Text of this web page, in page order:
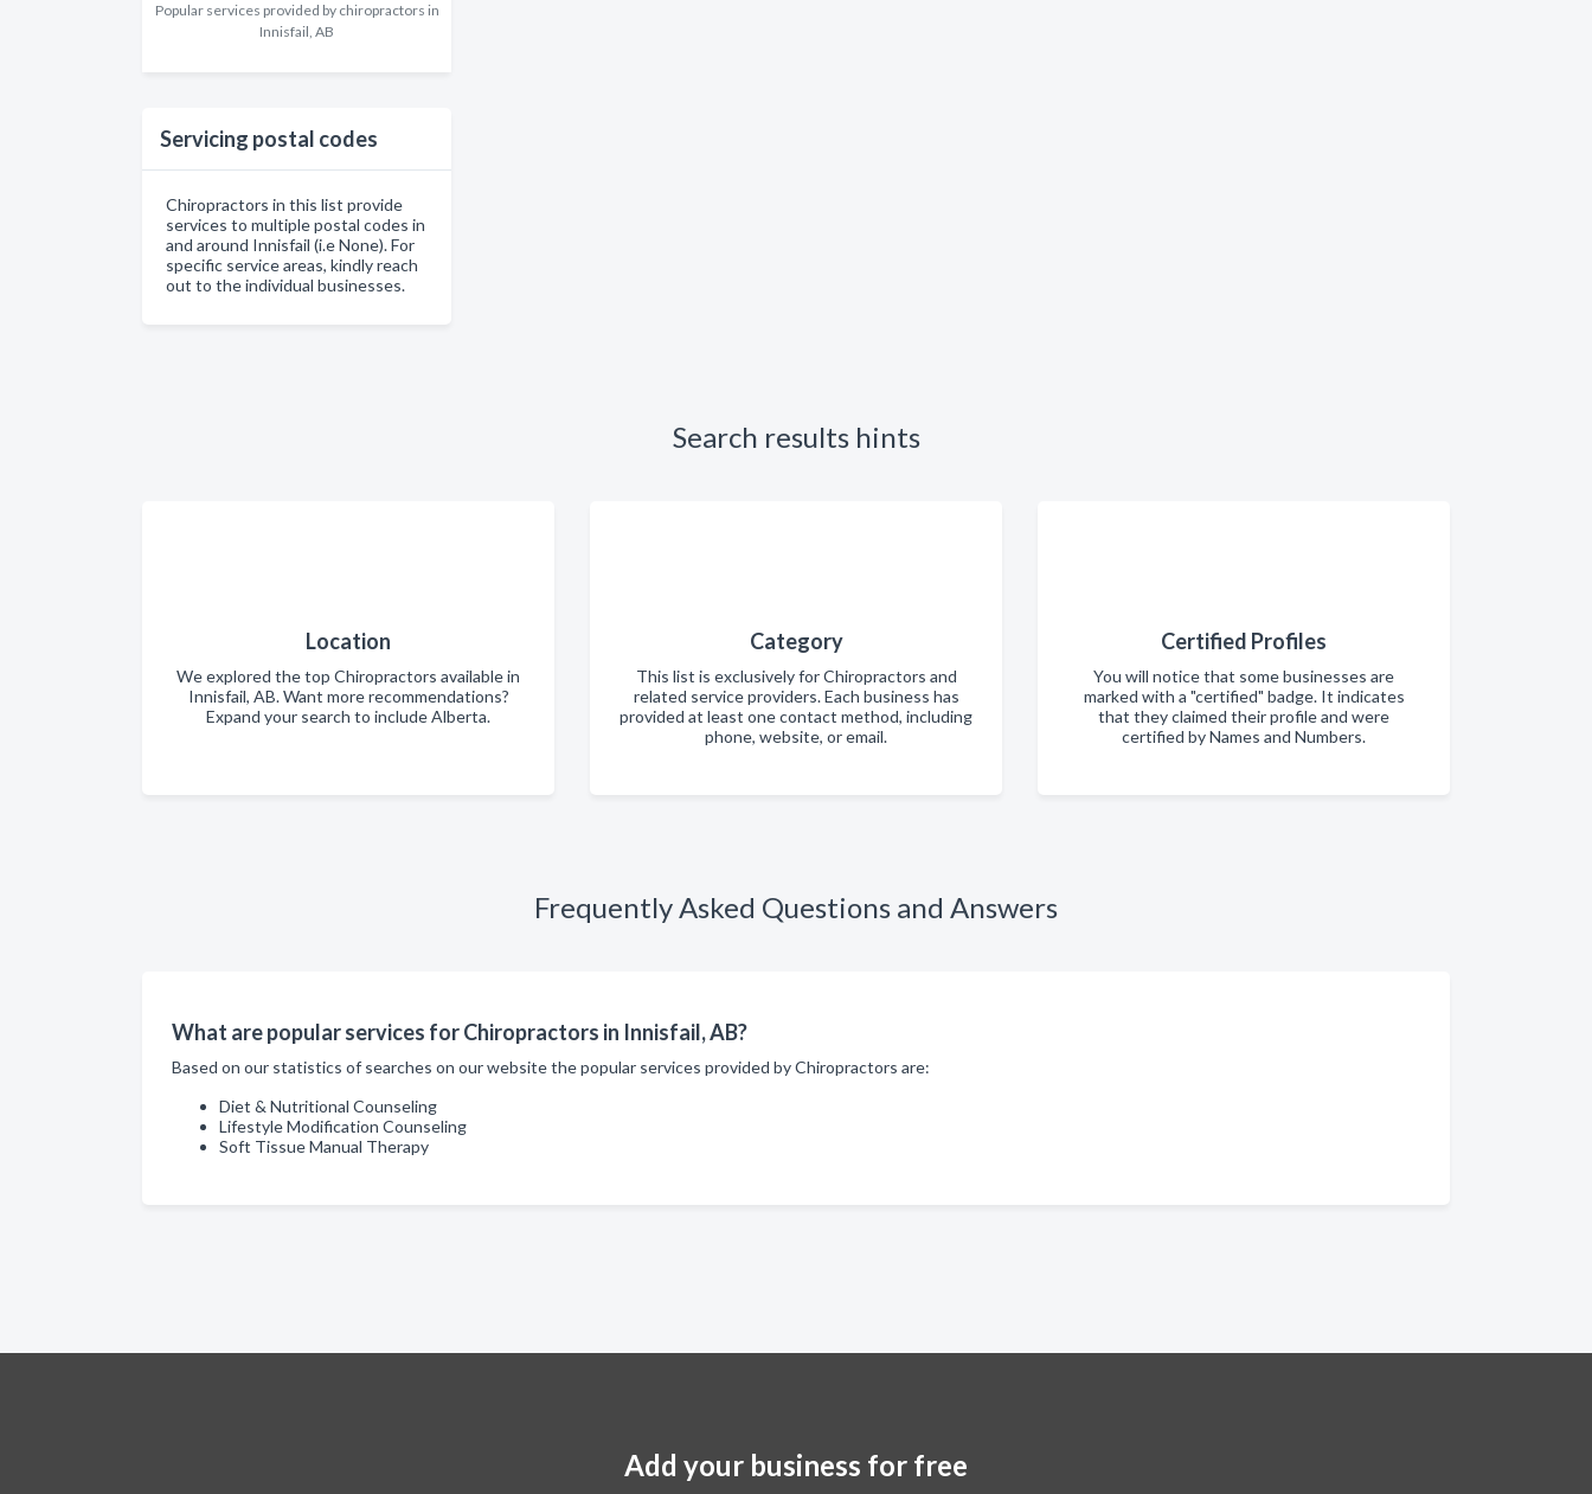
Popular services provided by chiropractors in
Innisfail, AB
Servicing postal codes
Chiropractors in this list provide
services to multiple postal codes in
and around Innisfail (i.e None). For
specific service areas, kindly reach
out to the individual businesses.
Search results hints
Location
We explored the top Chiropractors available in
Innisfail, AB. Want more recommendations?
Expand your search to include Alberta.
Category
This list is exclusively for Chiropractors and
related service providers. Each business has
provided at least one contact method, including
phone, website, or email.
Certified Profiles
You will notice that some businesses are
marked with a "certified" badge. It indicates
that they claimed their profile and were
certified by Names and Numbers.
Frequently Asked Questions and Answers
What are popular services for Chiropractors in Innisfail, AB?
Based on our statistics of searches on our website the popular services provided by Chiropractors are:
Diet & Nutritional Counseling
Lifestyle Modification Counseling
Soft Tissue Manual Therapy
Add your business for free